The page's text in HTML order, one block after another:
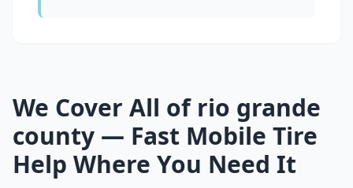
We Cover All of rio grande
county — Fast Mobile Tire
Help Where You Need It